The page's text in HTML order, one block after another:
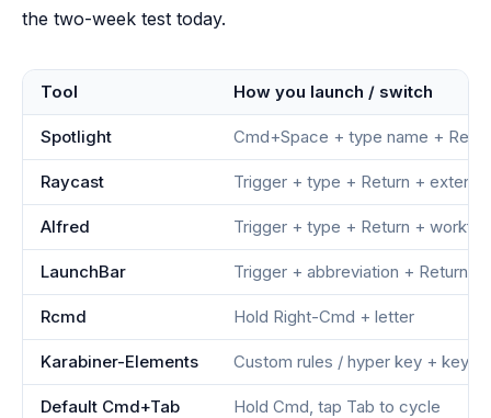
the two-week test today.
Tool How you launch / switch
Spotlight Cmd+Space + type name +
Raycast Trigger + type + Return +
Alfred Trigger + type + Return +
LaunchBar Trigger + abbreviation + Return
Rcmd Hold Right-Cmd + letter
Karabiner-Elements Custom rules / hyper key + key
Default Cmd+Tab Hold Cmd, tap Tab to cycle